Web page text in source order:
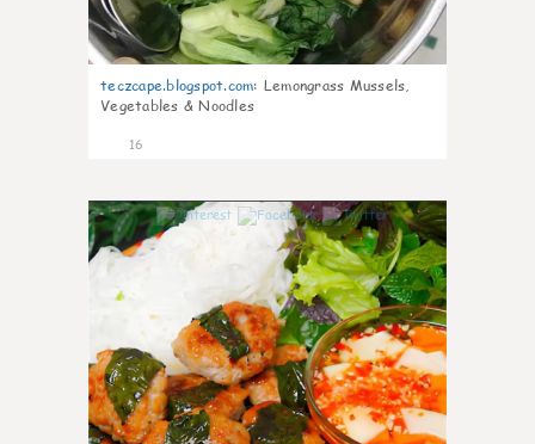
teczcape.blogspot.com: Lemongrass Mussels,
Vegetables & Noodles
16
0